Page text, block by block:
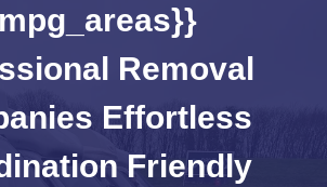
Removal
Effortless
Friendly